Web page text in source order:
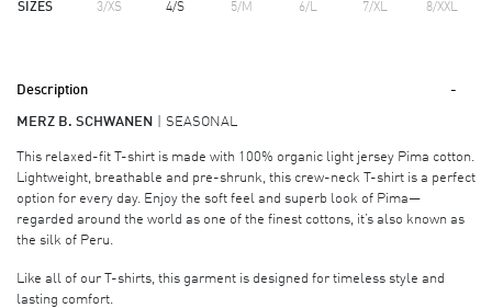
SIZES 3/XS 4/S 5/M 6/L 7/XL 8/XXL
Description
MERZ B. SCHWANEN SEASONAL
This relaxed-fit T-shirt is made with 100% organic light jersey Pima cotton.
Lightweight, breathable and pre-shrunk, this crew-neck T-shirt is a perfect
option for every day. Enjoy the soft feel and superb look of Pima—
regarded around the world as one of the finest cottons, it’s also known as
the silk of Peru.
Like all of our T-shirts, this garment is designed for timeless style and
lasting comfort.